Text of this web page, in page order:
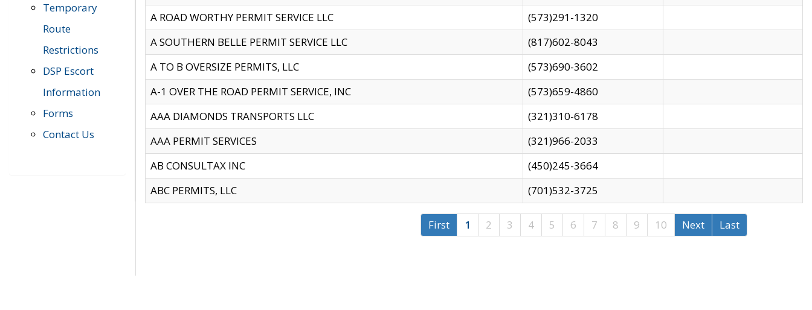
Temporary
Route
Restrictions
DSP Escort
Information
Forms
Contact Us
A ROAD WORTHY PERMIT SERVICE LLC
(573)291-1320
A SOUTHERN BELLE PERMIT SERVICE LLC
(817)602-8043
A TO B OVERSIZE PERMITS, LLC
(573)690-3602
A-1 OVER THE ROAD PERMIT SERVICE, INC
(573)659-4860
AAA DIAMONDS TRANSPORTS LLC
(321)310-6178
AAA PERMIT SERVICES
(321)966-2033
AB CONSULTAX INC
(450)245-3664
ABC PERMITS, LLC
(701)532-3725
First 1 2 3 4 5 6 7 8 9 10 Next Last